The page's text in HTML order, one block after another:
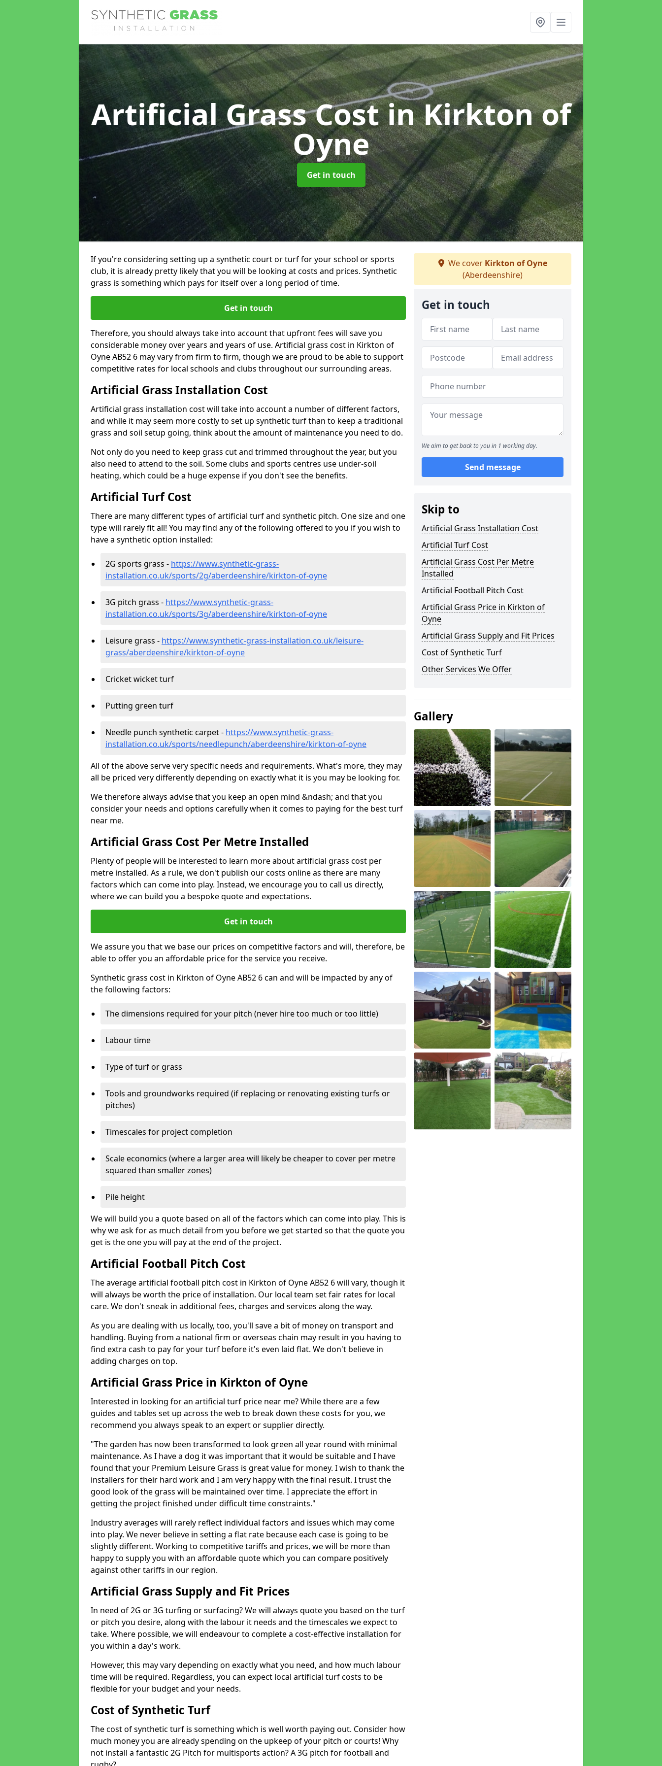
Artificial Grass Costin Kirkton of
Oyne
Get in touch
If you're considering setting up a synthetic court or turf for your school or sports
club, it is already pretty likely that you will be looking at costs and prices. Synthetic
grass is something which pays for itself over a long period of time.
Get in touch
Therefore, you should always take into account that upfront fees will save you
considerable money over years and years of use. Artificial grass cost in Kirkton of
Oyne AB52 6 may vary from firm to firm, though we are proud to be able to support
competitive rates for local schools and clubs throughout our surrounding areas.
Artificial Grass Installation Cost
Artificial grass installation cost will take into account a number of different factors,
and while it may seem more costly to set up synthetic turf than to keep a traditional
grass and soil setup going, think about the amount of maintenance you need to do.
Not only do you need to keep grass cut and trimmed throughout the year, but you
also need to attend to the soil. Some clubs and sports centres use under-soil
heating, which could be a huge expense if you don't see the benefits.
Artificial Turf Cost
There are many different types of artificial turf and synthetic pitch. One size and one
type will rarely fit all! You may find any of the following offered to you if you wish to
have a synthetic option installed:
2G sports grass - https://www.synthetic-grass-
installation.co.uk/sports/2g/aberdeenshire/kirkton-of-oyne
3G pitch grass - https://www.synthetic-grass-
installation.co.uk/sports/3g/aberdeenshire/kirkton-of-oyne
Leisure grass - https://www.synthetic-grass-installation.co.uk/leisure-
grass/aberdeenshire/kirkton-of-oyne
Cricket wicket turf
Putting green turf
Needle punch synthetic carpet - https://www.synthetic-grass-
installation.co.uk/sports/needlepunch/aberdeenshire/kirkton-of-oyne
All of the above serve very specific needs and requirements. What's more, they may
all be priced very differently depending on exactly what it is you may be looking for.
We therefore always advise that you keep an open mind &ndash; and that you
consider your needs and options carefully when it comes to paying for the best turf
near me.
Artificial Grass Cost Per Metre Installed
Plenty of people will be interested to learn more about artificial grass cost per
metre installed. As a rule, we don't publish our costs online as there are many
factors which can come into play. Instead, we encourage you to call us directly,
where we can build you a bespoke quote and expectations.
Get in touch
We assure you that we base our prices on competitive factors and will, therefore, be
able to offer you an affordable price for the service you receive.
Synthetic grass cost in Kirkton of Oyne AB52 6 can and will be impacted by any of
the following factors:
The dimensions required for your pitch (never hire too much or too little)
Labour time
Type of turf or grass
Tools and groundworks required (if replacing or renovating existing turfs or
pitches)
Timescales for project completion
Scale economics (where a larger area will likely be cheaper to cover per metre
squared than smaller zones)
Pile height
We will build you a quote based on all of the factors which can come into play. This is
why we ask for as much detail from you before we get started so that the quote you
get is the one you will pay at the end of the project.
Artificial Football Pitch Cost
The average artificial football pitch cost in Kirkton of Oyne AB52 6 will vary, though it
will always be worth the price of installation. Our local team set fair rates for local
care. We don't sneak in additional fees, charges and services along the way.
As you are dealing with us locally, too, you'll save a bit of money on transport and
handling. Buying from a national firm or overseas chain may result in you having to
find extra cash to pay for your turf before it's even laid flat. We don't believe in
adding charges on top.
Artificial Grass Price in Kirkton of Oyne
Interested in looking for an artificial turf price near me? While there are a few
guides and tables set up across the web to break down these costs for you, we
recommend you always speak to an expert or supplier directly.
"The garden has now been transformed to look green all year round with minimal
maintenance. As I have a dog it was important that it would be suitable and I have
found that your Premium Leisure Grass is great value for money. I wish to thank the
installers for their hard work and I am very happy with the final result. I trust the
good look of the grass will be maintained over time. I appreciate the effort in
getting the project finished under difficult time constraints."
Industry averages will rarely reflect individual factors and issues which may come
into play. We never believe in setting a flat rate because each case is going to be
slightly different. Working to competitive tariffs and prices, we will be more than
happy to supply you with an affordable quote which you can compare positively
against other tariffs in our region.
Artificial Grass Supply and Fit Prices
In need of 2G or 3G turfing or surfacing? We will always quote you based on the turf
or pitch you desire, along with the labour it needs and the timescales we expect to
take. Where possible, we will endeavour to complete a cost-effective installation for
you within a day's work.
However, this may vary depending on exactly what you need, and how much labour
time will be required. Regardless, you can expect local artificial turf costs to be
flexible for your budget and your needs.
Cost of Synthetic Turf
The cost of synthetic turf is something which is well worth paying out. Consider how
much money you are already spending on the upkeep of your pitch or courts! Why
not install a fantastic 2G Pitch for multisports action? A 3G pitch for football and
We cover Kirkton of Oyne
(Aberdeenshire)
Get in touch
We aim to get back to you in 1 working day.
Send message
Skip to
Artificial Grass Installation Cost
Artificial Turf Cost
Artificial Grass Cost Per Metre
Installed
Artificial Football Pitch Cost
Artificial Grass Price in Kirkton of
Oyne
Artificial Grass Supply and Fit Prices
Cost of Synthetic Turf
Other Services We Offer
Gallery